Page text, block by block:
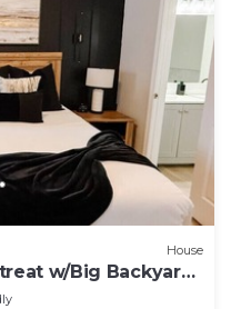
House
w/Big Backyard